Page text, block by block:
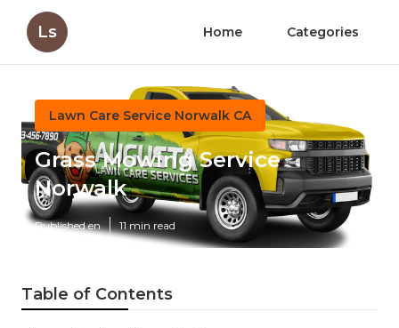
Ls Home Categories
Lawn Care Service Norwalk CA
Grass Mowing Service
Norwalk
Published en 11 min read
Table of Contents